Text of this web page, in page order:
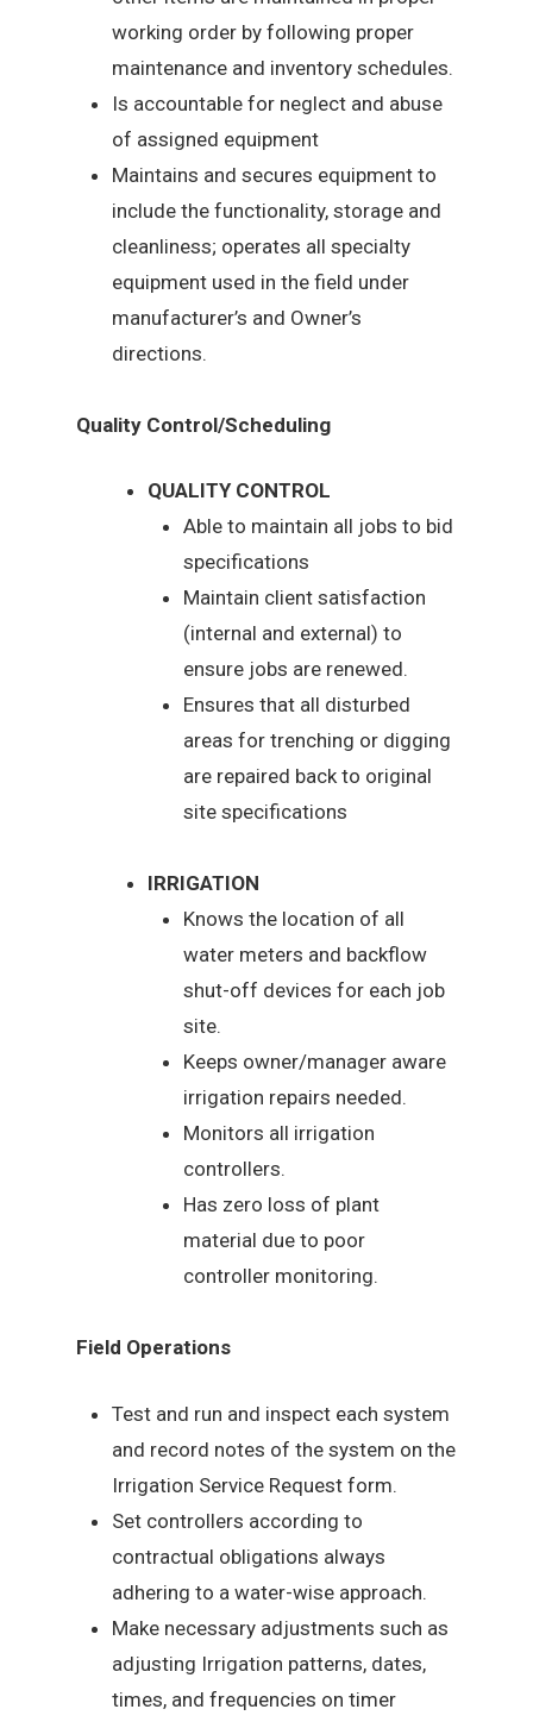
working order by following proper
maintenance and inventory schedules.
Is accountable for neglect and abuse
of assigned equipment
Maintains and secures equipment to
include the functionality, storage and
cleanliness; operates all specialty
equipment used in the field under
manufacturer’s and Owner’s
directions.
Quality Control/Scheduling
QUALITY CONTROL
Able to maintain all jobs to bid
specifications
Maintain client satisfaction
(internal and external) to
ensure jobs are renewed.
Ensures that all disturbed
areas for trenching or digging
are repaired back to original
site specifications
IRRIGATION
Knows the location of all
water meters and backflow
shut-off devices for each job
site.
Keeps owner/manager aware
irrigation repairs needed.
Monitors all irrigation
controllers.
Has zero loss of plant
material due to poor
controller monitoring.
Field Operations
Test and run and inspect each system
and record notes of the system on the
Irrigation Service Request form.
Set controllers according to
contractual obligations always
adhering to a water-wise approach.
Make necessary adjustments such as
adjusting Irrigation patterns, dates,
times, and frequencies on timer